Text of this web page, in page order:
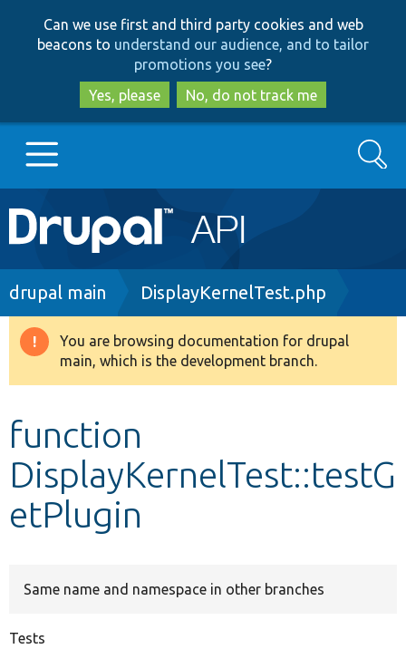
to
main
content
to
search
Can we use first and third party cookies and web
beacons to understand our audience, and to tailor
promotions you see?
Yes, please
No, do not track me
Main
navigation
Go to Drupal.org
Drupal 8+
Develop for Drupal
Search
Breadcrumb
drupal main DisplayKernelTest.php
Warning
message
You are browsing documentation for drupal
main, which is the development branch.
function
DisplayKernelTest::testG
etPlugin
Same name and namespace in other branches
Tests